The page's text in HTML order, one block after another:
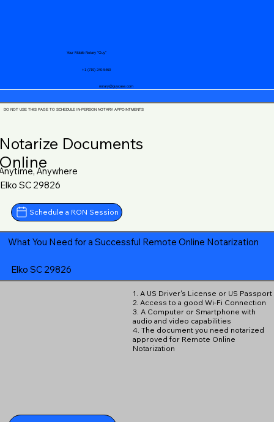
notary@guycase.com
+1 (719) 240-5460
Your Mobile Notary "Guy"
DO NOT USE THIS PAGE TO SCHEDULE IN-PERSON NOTARY APPOINTMENTS
Documents
Anywhere
Elko SC 29826
Schedule a RON Session
What You Need for a Successful Remote Online Notarization
Elko SC 29826
1. A US Driver's License or US Passport
2. Access to a good Wi-Fi Connection
3. A Computer or Smartphone with
audio and video capabilities
4. The document you need notarized
approved for Remote Online
Notarization